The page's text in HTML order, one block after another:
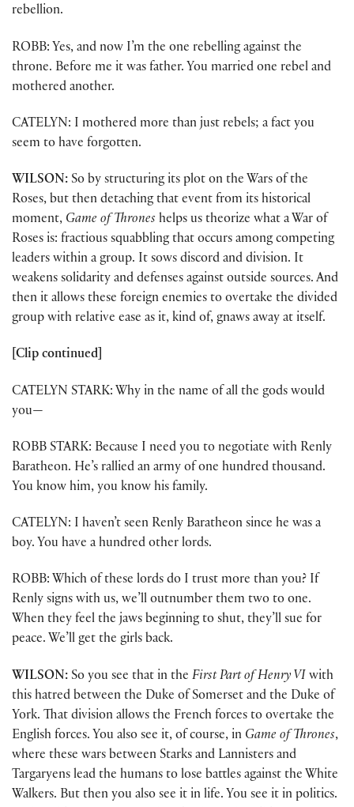
rebellion.
ROBB: Yes, and now I’m the one rebelling against the
throne. Before me it was father. You married one rebel and
mothered another.
CATELYN: I mothered more than just rebels; a fact you
seem to have forgotten.
WILSON: So by structuring its plot on the Wars of the
Roses, but then detaching that event from its historical
moment, Game of Thrones helps us theorize what a War of
Roses is: fractious squabbling that occurs among competing
leaders within a group. It sows discord and division. It
weakens solidarity and defenses against outside sources. And
then it allows these foreign enemies to overtake the divided
group with relative ease as it, kind of, gnaws away at itself.
[Clip continued]
CATELYN STARK: Why in the name of all the gods would
you—
ROBB STARK: Because I need you to negotiate with Renly
Baratheon. He’s rallied an army of one hundred thousand.
You know him, you know his family.
CATELYN: I haven’t seen Renly Baratheon since he was a
boy. You have a hundred other lords.
ROBB: Which of these lords do I trust more than you? If
Renly signs with us, we’ll outnumber them two to one.
When they feel the jaws beginning to shut, they’ll sue for
peace. We’ll get the girls back.
WILSON: So you see that in the First Part of Henry VI with
this hatred between the Duke of Somerset and the Duke of
York. That division allows the French forces to overtake the
English forces. You also see it, of course, in Game of Thrones,
where these wars between Starks and Lannisters and
Targaryens lead the humans to lose battles against the White
Walkers. But then you also see it in life. You see it in politics.